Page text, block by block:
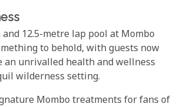
12.5-metre lap pool at Mombo
to behold, with guests now
an unrivalled health and wellness
wilderness setting.
Mombo treatments for fans of